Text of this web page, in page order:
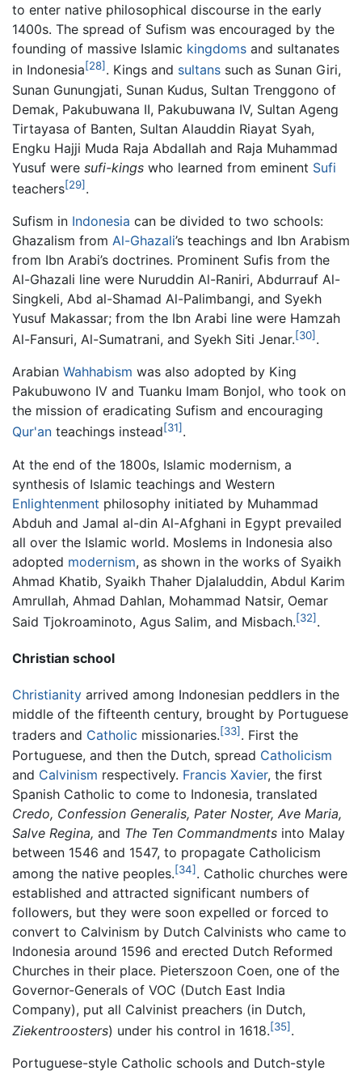
to enter native philosophical discourse in the early
1400s. The spread of Sufism was encouraged by the
founding of massive Islamic kingdoms and sultanates
in Indonesia[28] . Kings and sultans such as Sunan Giri,
Sunan Gunungjati, Sunan Kudus, Sultan Trenggono of
Demak, Pakubuwana II, Pakubuwana IV, Sultan Ageng
Tirtayasa of Banten, Sultan Alauddin Riayat Syah,
Engku Hajji Muda Raja Abdallah and Raja Muhammad
Yusuf were sufi-kings who learned from eminent Sufi
teachers[29].
Sufism in Indonesia can be divided to two schools:
Ghazalism from Al-Ghazali’s teachings and Ibn Arabism
from Ibn Arabi’s doctrines. Prominent Sufis from the
Al-Ghazali line were Nuruddin Al-Raniri, Abdurrauf Al-
Singkeli, Abd al-Shamad Al-Palimbangi, and Syekh
Yusuf Makassar; from the Ibn Arabi line were Hamzah
Al-Fansuri, Al-Sumatrani, and Syekh Siti Jenar.[30] .
Arabian Wahhabism was also adopted by King
Pakubuwono IV and Tuanku Imam Bonjol, who took on
the mission of eradicating Sufism and encouraging
Qur'an teachings instead[31] .
At the end of the 1800s, Islamic modernism, a
synthesis of Islamic teachings and Western
Enlightenment philosophy initiated by Muhammad
Abduh and Jamal al-din Al-Afghani in Egypt prevailed
all over the Islamic world. Moslems in Indonesia also
adopted modernism, as shown in the works of Syaikh
Ahmad Khatib, Syaikh Thaher Djalaluddin, Abdul Karim
Amrullah, Ahmad Dahlan, Mohammad Natsir, Oemar
Said Tjokroaminoto, Agus Salim, and Misbach.[32].
Christian school
Christianity arrived among Indonesian peddlers in the
middle of the fifteenth century, brought by Portuguese
traders and Catholic missionaries.[33] . First the
Portuguese, and then the Dutch, spread Catholicism
and Calvinism respectively. Francis Xavier, the first
Spanish Catholic to come to Indonesia, translated
Credo, Confession Generalis, Pater Noster, Ave Maria,
Salve Regina, and The Ten Commandments into Malay
between 1546 and 1547, to propagate Catholicism
among the native peoples.[34] . Catholic churches were
established and attracted significant numbers of
followers, but they were soon expelled or forced to
convert to Calvinism by Dutch Calvinists who came to
Indonesia around 1596 and erected Dutch Reformed
Churches in their place. Pieterszoon Coen, one of the
Governor-Generals of VOC (Dutch East India
Company), put all Calvinist preachers (in Dutch,
Ziekentroosters) under his control in 1618.[35] .
Portuguese-style Catholic schools and Dutch-style